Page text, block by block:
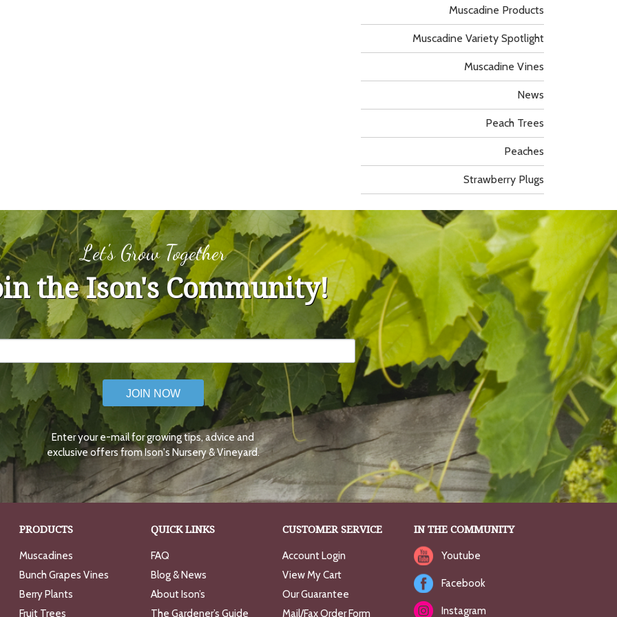
Muscadine Products
Muscadine Variety Spotlight
Muscadine Vines
News
Peach Trees
Peaches
Strawberry Plugs
Let's Grow Together
the Ison's Community!
JOIN NOW
Enter your e-mail for growing tips, advice and
exclusive offers from Ison's Nursery & Vineyard.
PRODUCTS
Muscadines
Bunch Grapes Vines
Berry Plants
Fruit Trees
QUICK LINKS
FAQ
Blog & News
About Ison’s
The Gardener’s Guide
CUSTOMER SERVICE
Account Login
View My Cart
Our Guarantee
Mail/Fax Order Form
IN THE COMMUNITY
Youtube
Facebook
Instagram